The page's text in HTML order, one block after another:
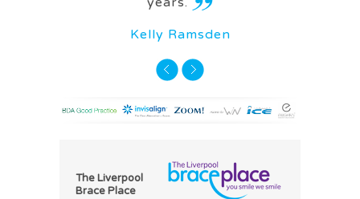
Kelly Ramsden
The Liverpool
Brace Place